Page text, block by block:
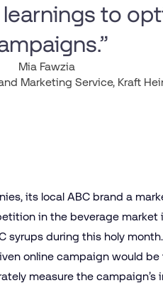
to
Mia Fawzia
Marketing Service, Kraft
its local ABC brand a
in the beverage
syrups during this holy month.
online campaign would
measure the campaign’s